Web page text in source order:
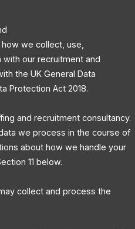
we collect, use,
our recruitment and
the UK General Data
Protection Act 2018.
and recruitment consultancy.
we process in the course of
about how we handle your
11 below.
collect and process the